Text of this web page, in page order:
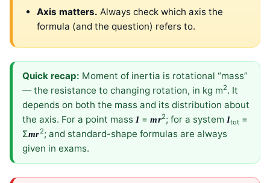
Axis matters. Always check which axis the
formula (and the question) refers to.
Quick recap: Moment of inertia is rotational “mass”
— the resistance to changing rotation, in kg m2. It
depends on both the mass and its distribution about
the axis. For a point mass I=mr2; for a system Itot =
Σmr2; and standard-shape formulas are always
given in exams.